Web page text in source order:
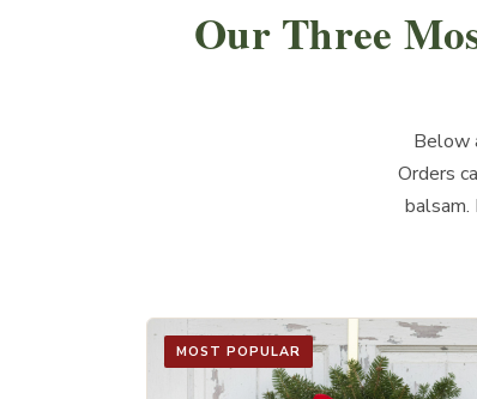
Our Three
Below
Orders
MOST POPULAR